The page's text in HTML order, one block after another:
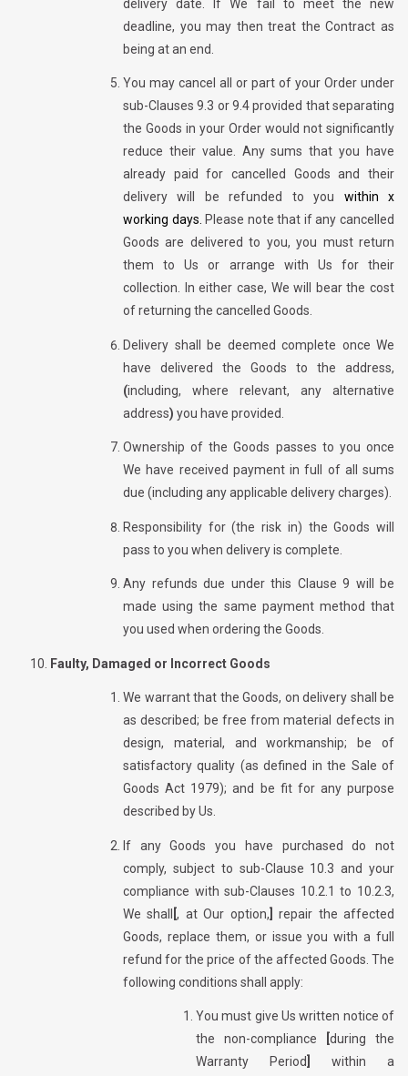
delivery date. If We fail to meet the new
deadline, you may then treat the Contract as
being at an end.
You may cancel all or part of your Order under
sub-Clauses 9.3 or 9.4 provided that separating
the Goods in your Order would not significantly
reduce their value. Any sums that you have
already paid for cancelled Goods and their
delivery will be refunded to you within x
working days. Please note that if any cancelled
Goods are delivered to you, you must return
them to Us or arrange with Us for their
collection. In either case, We will bear the cost
of returning the cancelled Goods.
Delivery shall be deemed complete once We
have delivered the Goods to the address,
(including, where relevant, any alternative
address) you have provided.
Ownership of the Goods passes to you once
We have received payment in full of all sums
due (including any applicable delivery charges).
Responsibility for (the risk in) the Goods will
pass to you when delivery is complete.
Any refunds due under this Clause 9 will be
made using the same payment method that
you used when ordering the Goods.
Faulty, Damaged or Incorrect Goods
We warrant that the Goods, on delivery shall be
as described; be free from material defects in
design, material, and workmanship; be of
satisfactory quality (as defined in the Sale of
Goods Act 1979); and be fit for any purpose
described by Us.
If any Goods you have purchased do not
comply, subject to sub-Clause 10.3 and your
compliance with sub-Clauses 10.2.1 to 10.2.3,
We shall [, at Our option,] repair the affected
Goods, replace them, or issue you with a full
refund for the price of the affected Goods. The
following conditions shall apply:
You must give Us written notice of
the non-compliance
during the
Warranty Period
within a